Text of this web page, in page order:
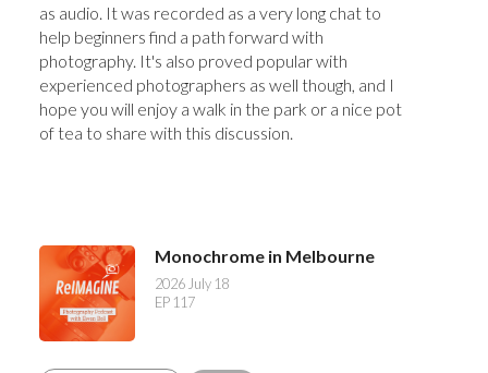
as audio. It was recorded as a very long chat to
help beginners find a path forward with
photography. It's also proved popular with
experienced photographers as well though, and I
hope you will enjoy a walk in the park or a nice pot
of tea to share with this discussion.
Monochrome in Melbourne
2026 July 18
EP 117